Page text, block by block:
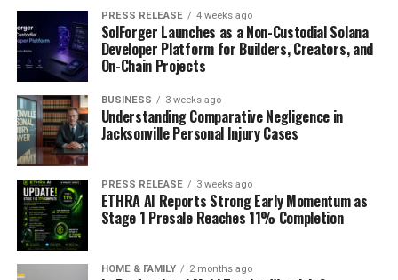
PRESS RELEASE 4 weeks ago
SolForger Launches as a Non-Custodial Solana
Developer Platform for Builders, Creators, and
On-Chain Projects
BUSINESS 3 weeks ago
Understanding Comparative Negligence in
Jacksonville Personal Injury Cases
PRESS RELEASE 3 weeks ago
ETHRA AI Reports Strong Early Momentum as
Stage 1 Presale Reaches 11% Completion
HOME & FAMILY 2 months ago